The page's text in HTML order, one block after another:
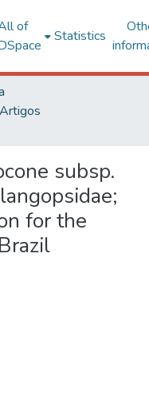
of
Statistics
Artigos
subsp.
for the